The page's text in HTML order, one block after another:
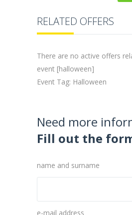
RELATED OFFERS
There are no active offers
event [halloween]
Event Tag: Halloween
Need more
Fill out the
name and surname
e-mail address